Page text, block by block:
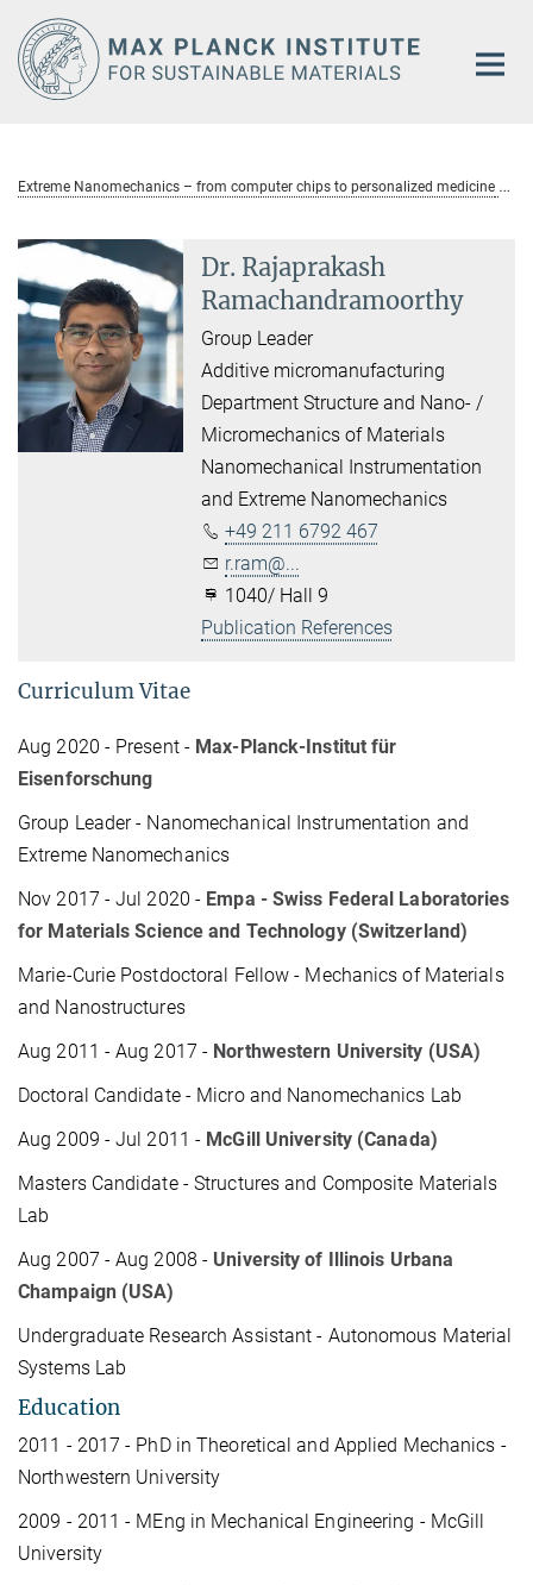
Main-
Content
Extreme Nanomechanics – from computer chips to personalized medicine
Dr. Rajaprakash
Ramachandramoorthy
Group Leader
Additive micromanufacturing
Department Structure and Nano- /
Micromechanics of Materials
Nanomechanical Instrumentation
and Extreme Nanomechanics
+49 211 6792 467
r.ram@...
1040/ Hall 9
Publication References
Curriculum Vitae
Aug 2020 - Present - Max-Planck-Institut für
Eisenforschung
Group Leader - Nanomechanical Instrumentation and
Extreme Nanomechanics
Nov 2017 - Jul 2020 - Empa - Swiss Federal Laboratories
for Materials Science and Technology (Switzerland)
Marie-Curie Postdoctoral Fellow - Mechanics of Materials
and Nanostructures
Aug 2011 - Aug 2017 - Northwestern University (USA)
Doctoral Candidate - Micro and Nanomechanics Lab
Aug 2009 - Jul 2011 - McGill University (Canada)
Masters Candidate - Structures and Composite Materials
Lab
Aug 2007 - Aug 2008 - University of Illinois Urbana
Champaign (USA)
Undergraduate Research Assistant - Autonomous Material
Systems Lab
Education
2011 - 2017 - PhD in Theoretical and Applied Mechanics -
Northwestern University
2009 - 2011 - MEng in Mechanical Engineering - McGill
University